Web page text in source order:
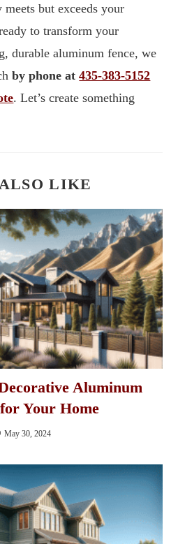
but exceeds your
to transform your
durable aluminum fence, we
by phone at435-383-5152
. Let’s create something
LIKE
Aluminum
Your Home
May 30, 2024